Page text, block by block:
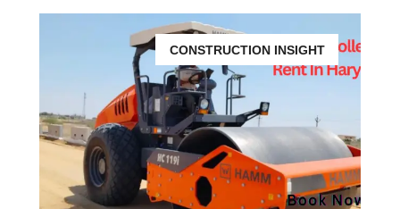
CONSTRUCTION INSIGHT